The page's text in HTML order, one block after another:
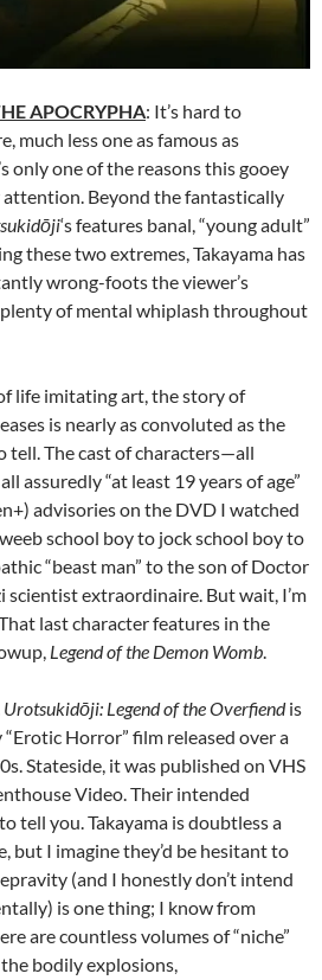
APOCRYPHA: It’s hard to
much less one as famous as
only one of the reasons this gooey
Beyond the fantastically
‘s features banal, “young adult”
these two extremes, Takayama has
wrong-foots the viewer’s
of mental whiplash throughout
life imitating art, the story of
is nearly as convoluted as the
tell. The cast of characters—all
assuredly “at least 19 years of age”
advisories on the DVD I watched
school boy to jock school boy to
“beast man” to the son of Doctor
scientist extraordinaire. But wait, I’m
last character features in the
Legend of the Demon Womb.
Urotsukidōji: Legend of the Overfiendis
Horror” film released over a
Stateside, it was published on VHS
Video. Their intended
tell you. Takayama is doubtless a
but I imagine they’d be hesitant to
(and I honestly don’t intend
is one thing; I know from
are countless volumes of “niche”
bodily explosions,